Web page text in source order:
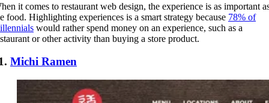
it comes to restaurant web design, the experience is as important
food. Highlighting experiences is a smart strategy because 78% of
would rather spend money on an experience, such as a
or other activity than buying a store product.
Michi Ramen